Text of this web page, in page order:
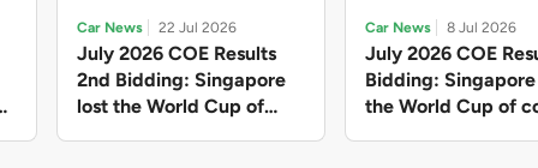
Car News 22 Jul 2026
July 2026 COE Results
2nd Bidding: Singapore
lost the World Cup of
Car News 8 Jul 2026
July 2026 COE
Bidding:
the World Cup of